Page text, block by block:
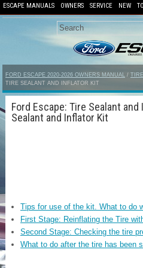
ESCAPE MANUALS OWNERS SERVICE NEW
FORD ESCAPE 2020-2026 OWNERS MANUAL /
TIRE SEALANT AND INFLATOR KIT
Ford Escape: Tire Sealant
Sealant and Inflator Kit
Tips for use of the kit. What to do
First Stage: Reinflating the Tire
Second Stage: Checking the tire
What to do after the tire has been